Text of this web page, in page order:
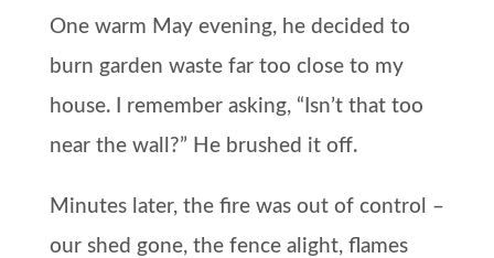
One warm May evening, he decided to
burn garden waste far too close to my
house. I remember asking, “Isn’t that too
near the wall?” He brushed it off.
Minutes later, the fire was out of control –
our shed gone, the fence alight, flames